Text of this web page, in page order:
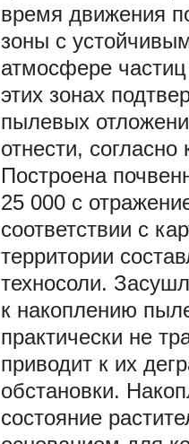
время движения
зоны с
атмосфере
этих зонах
пылевых
отнести,
Построена
25 000 с
соответствии с
территории
техносоли.
к накоплению
практически не
приводит к их
обстановки.
состояние